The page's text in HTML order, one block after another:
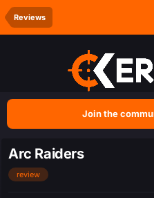
Reviews
Join the
Arc Raiders
review